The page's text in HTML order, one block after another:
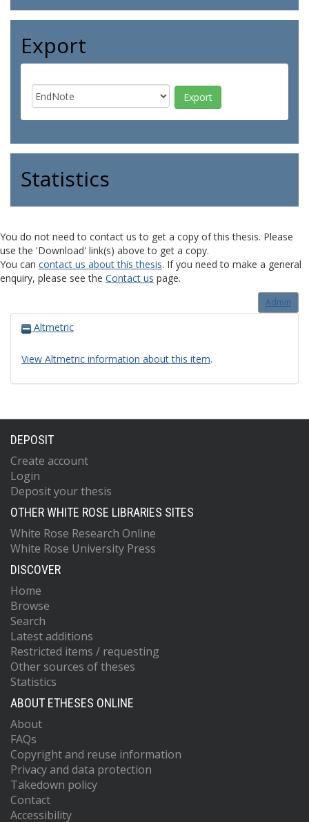
Export
Statistics
You do not need to contact us to get a copy of this thesis. Please
use the 'Download' link(s) above to get a copy.
You can contact us about this thesis. If you need to make a general
enquiry, please see the Contact us page.
Admin
Altmetric
View Altmetric information about this item.
DEPOSIT
Create account
Login
Deposit your thesis
OTHER WHITE ROSE LIBRARIES SITES
White Rose Research Online
White Rose University Press
DISCOVER
Home
Browse
Search
Latest additions
Restricted items / requesting
Other sources of theses
Statistics
ABOUT ETHESES ONLINE
About
FAQs
Copyright and reuse information
Privacy and data protection
Takedown policy
Contact
Accessibility